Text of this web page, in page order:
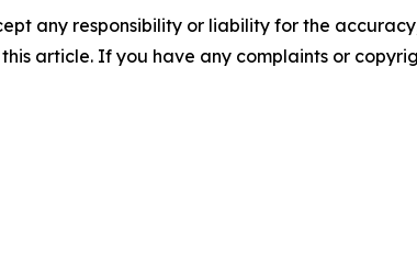
any responsibility or liability for the
article. If you have any complaints or